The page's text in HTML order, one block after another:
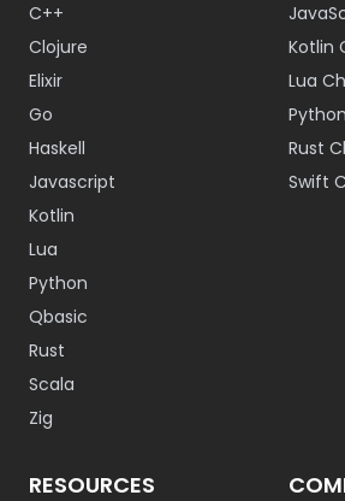
C++
Clojure
Elixir
Go
Haskell
Javascript
Kotlin
Lua
Python
Qbasic
Rust
Scala
Zig
Kotlin
Lua
Rust
Swift
RESOURCES